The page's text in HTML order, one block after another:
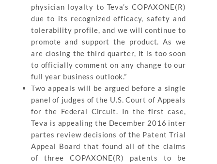
physician loyalty to Teva’s COPAXONE(R)
due to its recognized efficacy, safety and
tolerability profile, and we will continue to
promote and support the product. As we
are closing the third quarter, it is too soon
to officially comment on any change to our
full year business outlook.”
Two appeals will be argued before a single
panel of judges of the U.S. Court of Appeals
for the Federal Circuit. In the first case,
Teva is appealing the December 2016 inter
partes review decisions of the Patent Trial
Appeal Board that found all of the claims
of three COPAXONE(R) patents to be